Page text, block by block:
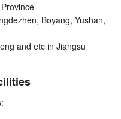
Boyang, Yushan,
and etc in Jiangsu